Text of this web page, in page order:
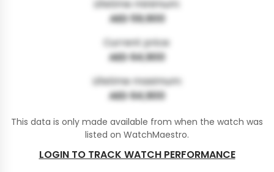
Lifetime minimum:
AED 59,900
Current price:
AED 64,900
Lifetime maximum:
AED 64,900
This data is only made available from when the watch was
listed on WatchMaestro.
LOGIN TO TRACK WATCH PERFORMANCE